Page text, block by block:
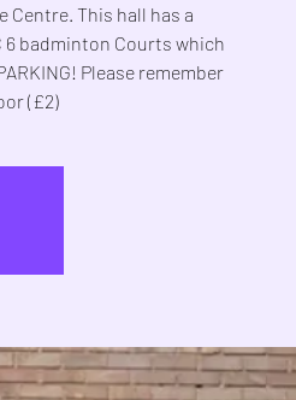
Centre. This hall has a
6 badminton Courts which
Please remember
(£2)